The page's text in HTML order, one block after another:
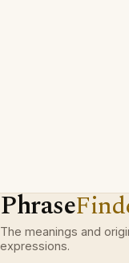
Phrase
The meanings and
expressions.